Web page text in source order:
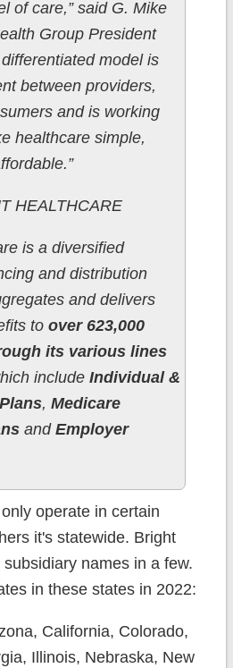
of care,” said G. Mike
Group President
model is
between providers,
and is working
healthcare simple,
HEALTHCARE
is a diversified
and distribution
and delivers
to over 623,000
its various lines
include Individual &
, Medicare
and Employer
operate in certain
it's statewide. Bright
names in a few.
in these states in 2022:
California, Colorado,
Illinois, Nebraska, New